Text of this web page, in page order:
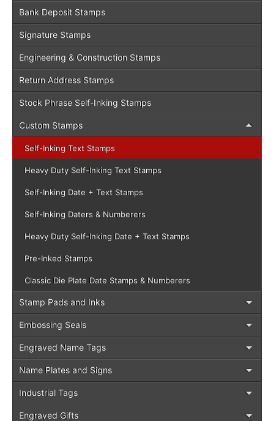
Bank Deposit Stamps
Signature Stamps
Engineering & Construction Stamps
Return Address Stamps
Stock Phrase Self-Inking Stamps
Custom Stamps
Self-Inking Text Stamps
Heavy Duty Self-Inking Text Stamps
Self-Inking Date + Text Stamps
Self-Inking Daters & Numberers
Heavy Duty Self-Inking Date + Text Stamps
Pre-Inked Stamps
Classic Die Plate Date Stamps & Numberers
Stamp Pads and Inks
Embossing Seals
Engraved Name Tags
Name Plates and Signs
Industrial Tags
Engraved Gifts